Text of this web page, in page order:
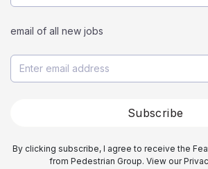
email of all new jobs
Subscribe
By clicking subscribe, I agree to receive the
from Pedestrian Group. View our